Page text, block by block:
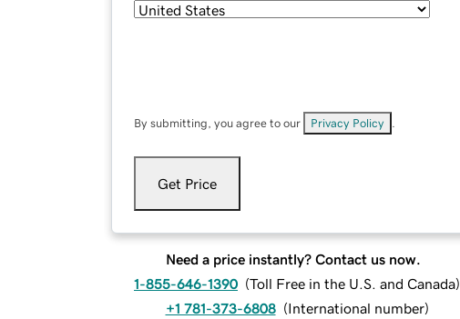
By submitting, you agree to our Privacy Policy
Get Price
Need a price instantly? Contact us now.
1-855-646-1390 (Toll Free in the U.S. and Canada)
+1 781-373-6808 (International number)